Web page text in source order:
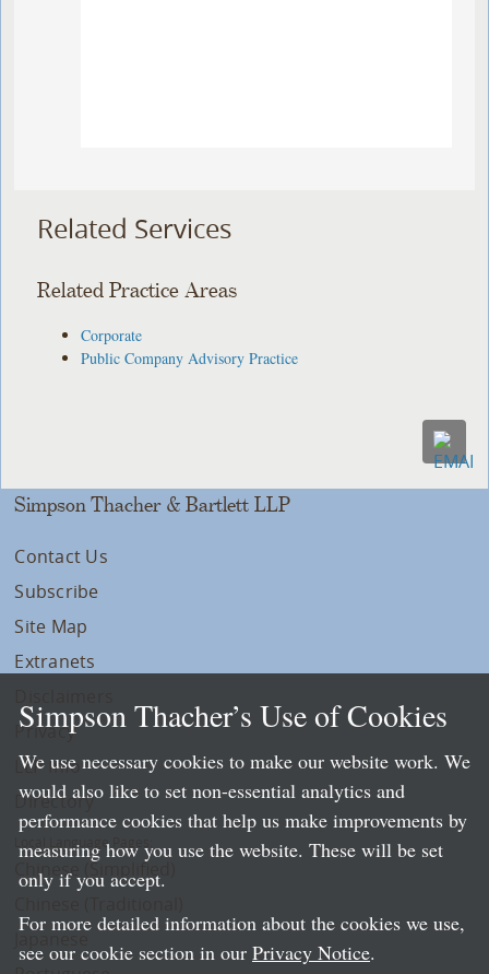
Related Services
Related Practice Areas
Corporate
Public Company Advisory Practice
Simpson Thacher & Bartlett LLP
Contact Us
Subscribe
Site Map
Extranets
Privacy
LLP Info
Directory
Local Language Pages:
Chinese (Simplified)
Simpson Thacher’s Use of Cookies
We use necessary cookies to make our website work. We
would also like to set non-essential analytics and
performance cookies that help us make improvements by
measuring how you use the website. These will be set
only if you accept.
For more detailed information about the cookies we use,
see our cookie section in our Privacy Notice.